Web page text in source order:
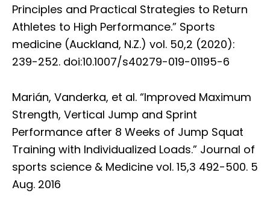
Principles and Practical Strategies to Return
Athletes to High Performance.” Sports
medicine (Auckland, N.Z.) vol. 50,2 (2020):
239-252. doi:10.1007/s40279-019-01195-6
Marián, Vanderka, et al. “Improved Maximum
Strength, Vertical Jump and Sprint
Performance after 8 Weeks of Jump Squat
Training with Individualized Loads.” Journal of
sports science & Medicine vol. 15,3 492-500. 5
Aug. 2016